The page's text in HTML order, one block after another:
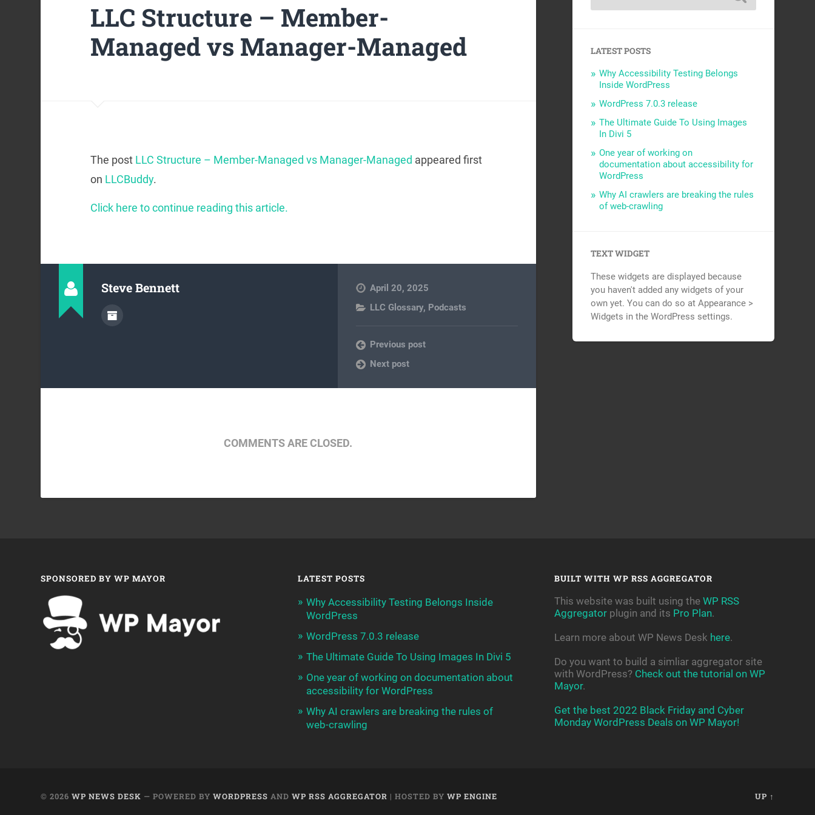
LLC Structure – Member-
Managed vs Manager-Managed
The post LLC Structure – Member-Managed vs Manager-Managed appeared first
on LLCBuddy.
Click here to continue reading this article.
Steve Bennett
April 20, 2025
LLC Glossary, Podcasts
Previous post
Next post
COMMENTS ARE CLOSED.
LATEST POSTS
Why Accessibility Testing Belongs
Inside WordPress
WordPress 7.0.3 release
The Ultimate Guide To Using Images
In Divi 5
One year of working on
documentation about accessibility for
WordPress
Why AI crawlers are breaking the rules
of web-crawling
TEXT WIDGET
These widgets are displayed because
you haven't added any widgets of your
own yet. You can do so at Appearance >
Widgets in the WordPress settings.
SPONSORED BY WP MAYOR LATEST POSTS
Why Accessibility Testing Belongs Inside
WordPress
WordPress 7.0.3 release
The Ultimate Guide To Using Images In Divi 5
One year of working on documentation about
accessibility for WordPress
Why AI crawlers are breaking the rules of
web-crawling
BUILT WITH WP RSS AGGREGATOR
This website was built using the WP RSS
Aggregatorplugin and its Pro Plan.
Learn more about WP News Desk here.
Do you want to build a simliar aggregator site
with WordPress? Check out the tutorial on WP
Mayor.
Get the best 2022 Black Friday and Cyber
Monday WordPress Deals on WP Mayor!
© 2026WP NEWS DESK — POWERED BYWORDPRESS ANDWP RSS AGGREGATOR | HOSTED BYWP ENGINE UP ↑